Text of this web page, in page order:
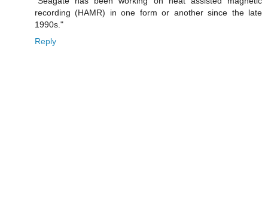
recording (HAMR) in one form or another since the late
1990s."
Reply